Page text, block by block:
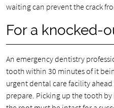
waiting can prevent the crack
For a knocked-
An emergency dentistry
tooth within 30 minutes of it
urgent dental care facility
prepare. Picking up the tooth